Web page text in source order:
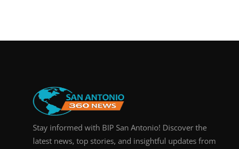
Stay informed with BIP San Antonio! Discover the
latest news, top stories, and insightful updates from